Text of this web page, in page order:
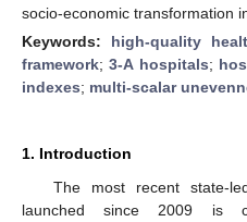
socio-economic transformation
Keywords: high-quality
framework;3-A hospitals;
indexes; multi-scalar
1. Introduction
The most recent state-
launched since 2009 is